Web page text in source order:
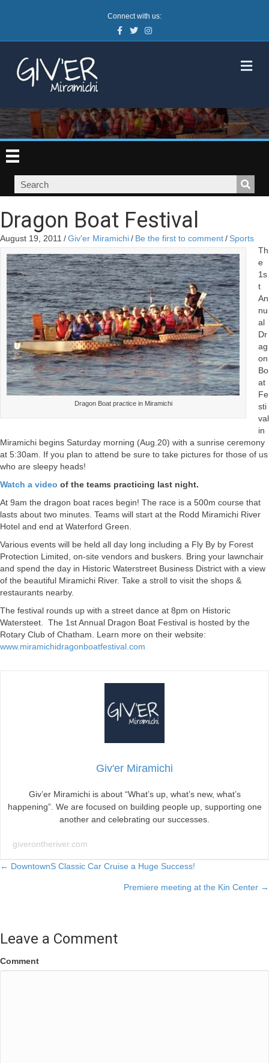
Connect with us:
Facebook
TwitterInstagram
Dragon Boat Festival
August 19, 2011 /Giv'er Miramichi/ Be the first to comment/ Sports
Dragon Boat practice in Miramichi
Th
e
1s
t
An
nu
al
Dr
ag
on
Bo
at
Fe
sti
val
in
Miramichi begins Saturday morning (Aug.20) with a sunrise ceremony
at 5:30am. If you plan to attend be sure to take pictures for those of us
who are sleepy heads!
Watch a video of the teams practicing last night.
At 9am the dragon boat races begin! The race is a 500m course that
lasts about two minutes. Teams will start at the Rodd Miramichi River
Hotel and end at Waterford Green.
Various events will be held all day long including a Fly By by Forest
Protection Limited, on-site vendors and buskers. Bring your lawnchair
and spend the day in Historic Waterstreet Business District with a view
of the beautiful Miramichi River. Take a stroll to visit the shops &
restaurants nearby.
The festival rounds up with a street dance at 8pm on Historic
Watersteet. The 1st Annual Dragon Boat Festival is hosted by the
Rotary Club of Chatham. Learn more on their website:
www.miramichidragonboatfestival.com
Giv'er Miramichi
Giv’er Miramichi is about “What’s up, what’s new, what’s
happening”. We are focused on building people up, supporting one
another and celebrating our successes.
giverontheriver.com
Posts
← DowntownS Classic Car Cruise a Huge Success!
Premiere meeting at the Kin Center →
Leave a Comment
Comment